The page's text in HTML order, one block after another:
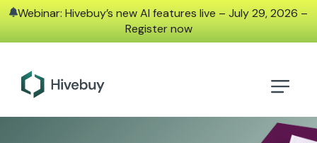
Webinar: Hivebuy’s new AI features live – July 29, 2026 –
Register now